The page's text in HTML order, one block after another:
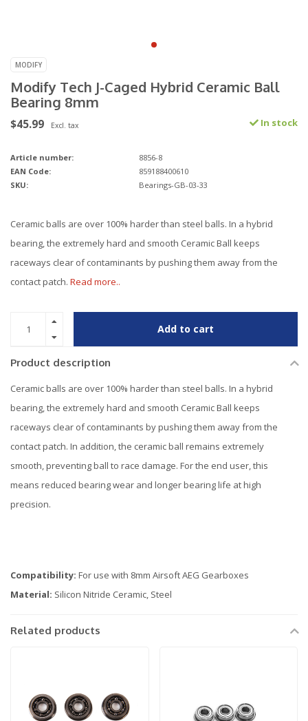
MODIFY
Modify Tech J-Caged Hybrid Ceramic Ball
Bearing 8mm
$45.99 Excl. tax In stock
Article number:
8856-8
EAN Code:
859188400610
SKU:
Bearings-GB-03-33
Ceramic balls are over 100% harder than steel balls. In a hybrid
bearing, the extremely hard and smooth Ceramic Ball keeps
raceways clear of contaminants by pushing them away from the
contact patch. Read more..
Add to cart
Product description
Ceramic balls are over 100% harder than steel balls. In a hybrid
bearing, the extremely hard and smooth Ceramic Ball keeps
raceways clear of contaminants by pushing them away from the
contact patch. In addition, the ceramic ball remains extremely
smooth, preventing ball to race damage. For the end user, this
means reduced bearing wear and longer bearing life at high
precision.
Compatibility: For use with 8mm Airsoft AEG Gearboxes
Material: Silicon Nitride Ceramic, Steel
Related products